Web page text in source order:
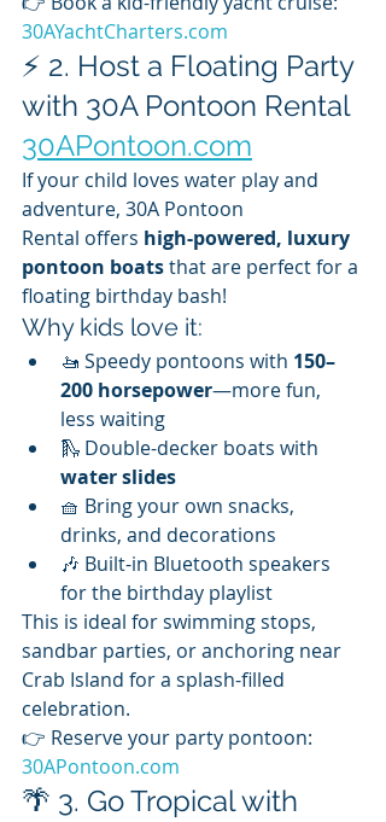
30AYachtCharters.com
⚡ 2. Host a Floating Party
with 30A Pontoon Rental
30APontoon.com
If your child loves water play and
adventure, 30A Pontoon
Rental offers high-powered, luxury
pontoon boats that are perfect for a
floating birthday bash!
Why kids love it:
🚤 Speedy pontoons with 150–
200 horsepower—more fun,
less waiting
🛝 Double-decker boats with
water slides
🧺 Bring your own snacks,
drinks, and decorations
🎶 Built-in Bluetooth speakers
for the birthday playlist
This is ideal for swimming stops,
sandbar parties, or anchoring near
Crab Island for a splash-filled
celebration.
👉 Reserve your party pontoon:
30APontoon.com
🌴 3. Go Tropical with